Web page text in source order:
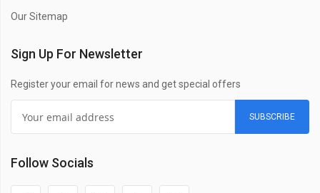
Our Sitemap
Sign Up For Newsletter
Register your email for news and get special offers
SUBSCRIBE
Follow Socials